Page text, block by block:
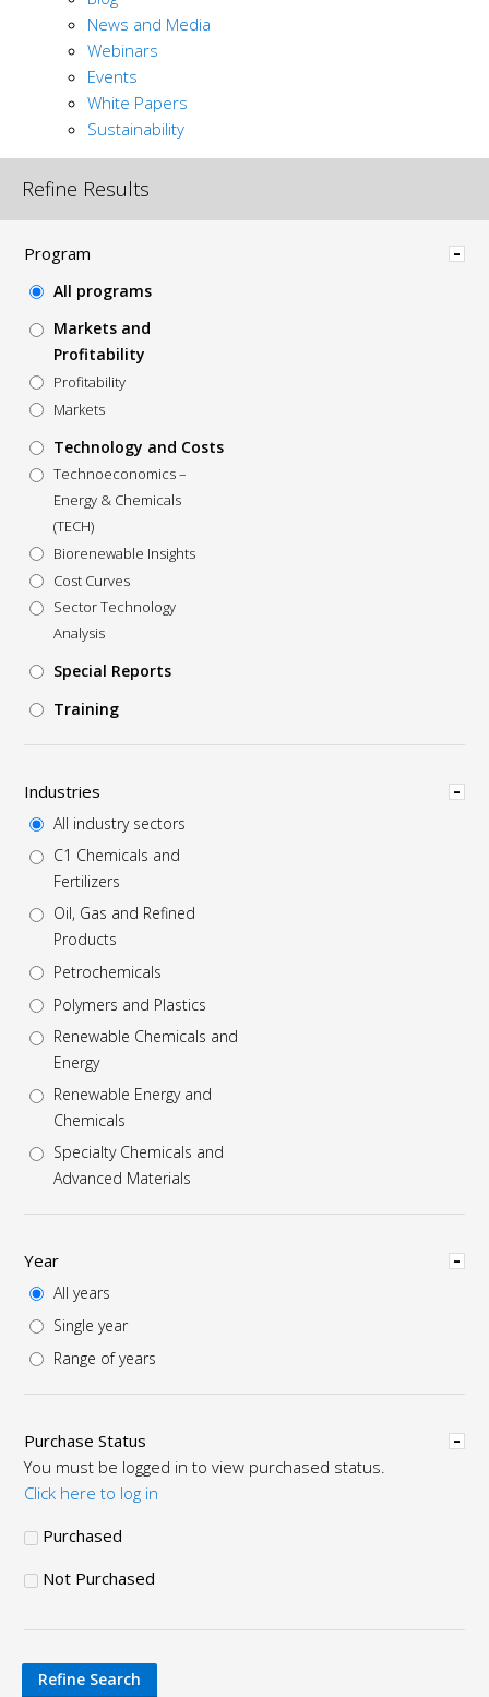
News and Media
Webinars
Events
White Papers
Sustainability
Refine Results
Hide
Program
All programs
Markets and
Profitability
Profitability
Markets
Technology and Costs
Technoeconomics –
Energy & Chemicals
(TECH)
Biorenewable Insights
Cost Curves
Sector Technology
Analysis
Special Reports
Training
Hide
Industries
All industry sectors
C1 Chemicals and
Fertilizers
Oil, Gas and Refined
Products
Petrochemicals
Polymers and Plastics
Renewable Chemicals and
Energy
Renewable Energy and
Chemicals
Specialty Chemicals and
Advanced Materials
Hide
Year
All years
Single year
Range of years
Hide
Purchase Status
You must be logged in to view purchased status.
Click here to log in
Purchased
Not Purchased